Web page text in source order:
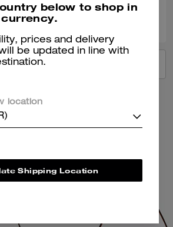
0
ALL REVIEWS
below to shop in
prices and delivery
be updated in line with
location
Shipping Location